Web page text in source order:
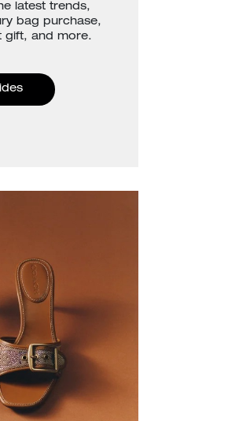
latest trends,
bag purchase,
gift, and more.